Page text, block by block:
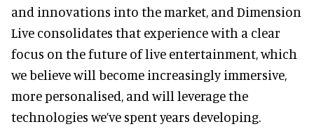
and innovations into the market, and Dimension
Live consolidates that experience with a clear
focus on the future of live entertainment, which
we believe will become increasingly immersive,
more personalised, and will leverage the
technologies we’ve spent years developing.